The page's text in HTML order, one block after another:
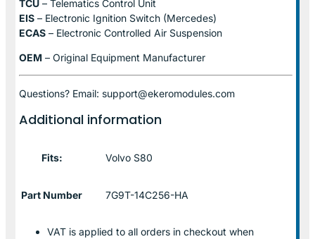
TCU – Telematics Control Unit
EIS – Electronic Ignition Switch (Mercedes)
ECAS – Electronic Controlled Air Suspension
OEM – Original Equipment Manufacturer
Questions? Email: support@ekeromodules.com
Additional information
Fits: Volvo S80
Part Number 7G9T-14C256-HA
VAT is applied to all orders in checkout when